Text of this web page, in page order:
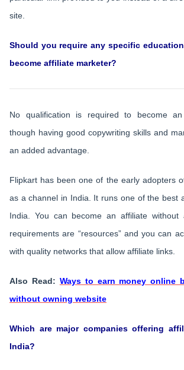
site.
Should you require any specific
become affiliate marketer?
No qualification is required to become an
though having good copywriting skills and
an added advantage.
Flipkart has been one of the early adopters
as a channel in India. It runs one of the best
India. You can become an affiliate without
requirements are “resources” and you can
with quality networks that allow affiliate links.
Also Read: Ways to earn money online
without owning website
Which are major companies offering
India?